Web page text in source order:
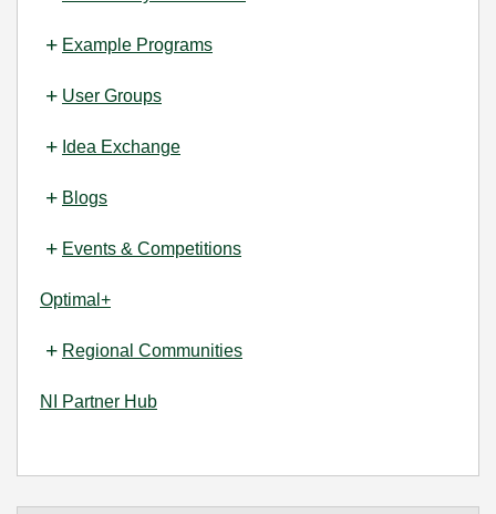
Example Programs
User Groups
Idea Exchange
Blogs
Events & Competitions
Optimal+
Regional Communities
NI Partner Hub